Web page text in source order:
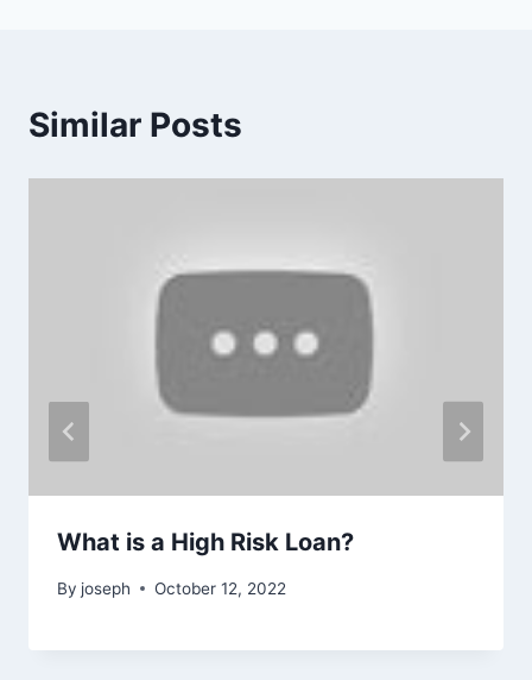
Similar Posts
What is a High Risk Loan?
By joseph October 12, 2022